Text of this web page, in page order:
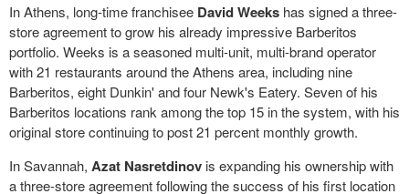
InAthens, long-time franchisee David Weeks has signed a three-
store agreement to grow his already impressive Barberitos
portfolio. Weeks is a seasoned multi-unit, multi-brand operator
with 21 restaurants around theAthens area, including nine
Barberitos, eight Dunkin' and four Newk's Eatery. Seven of his
Barberitos locations rank among the top 15 in the system, with his
original store continuing to post 21 percent monthly growth.
InSavannah, Azat Nasretdinov is expanding his ownership with
a three-store agreement following the success of his first location